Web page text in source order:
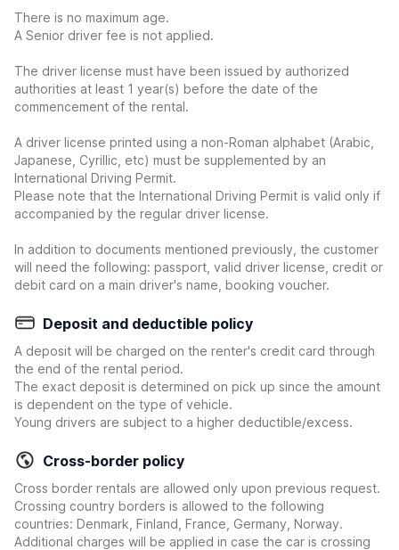
There is no maximum age.
A Senior driver fee is not applied.
The driver license must have been issued by authorized
authorities at least 1 year(s) before the date of the
commencement of the rental.
A driver license printed using a non-Roman alphabet (Arabic,
Japanese, Cyrillic, etc) must be supplemented by an
International Driving Permit.
Please note that the International Driving Permit is valid only if
accompanied by the regular driver license.
In addition to documents mentioned previously, the customer
will need the following: passport, valid driver license, credit or
debit card on a main driver's name, booking voucher.
Deposit and deductible policy
A deposit will be charged on the renter's credit card through
the end of the rental period.
The exact deposit is determined on pick up since the amount
is dependent on the type of vehicle.
Young drivers are subject to a higher deductible/excess.
Cross-border policy
Cross border rentals are allowed only upon previous request.
Crossing country borders is allowed to the following
countries: Denmark, Finland, France, Germany, Norway.
Additional charges will be applied in case the car is crossing